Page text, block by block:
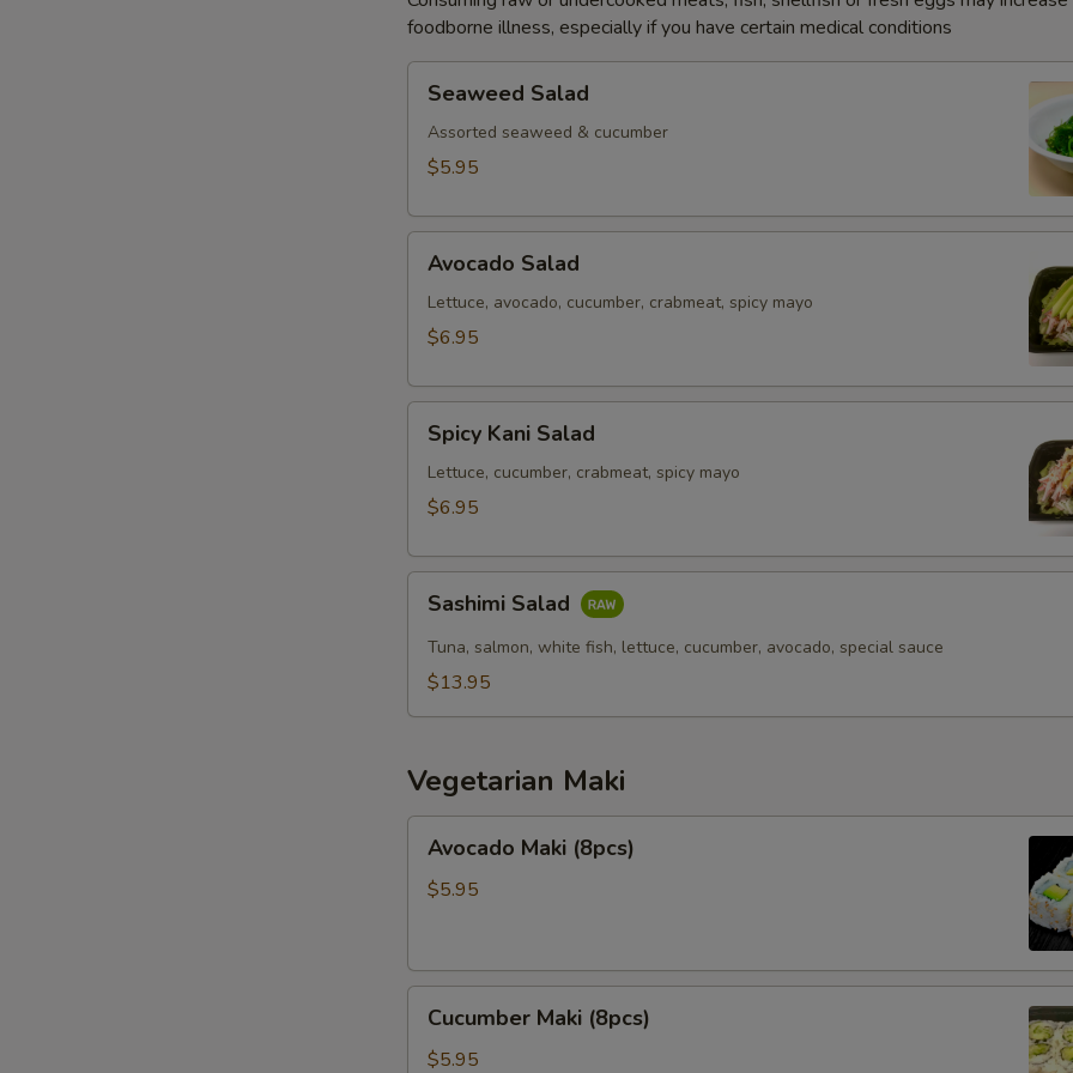
foodborne illness, especially if you have certain medical conditions
Salad
Seaweed Salad
Assorted seaweed & cucumber
$5.95
Salad
Avocado Salad
Lettuce, avocado, cucumber, crabmeat, spicy mayo
$6.95
Kani
Salad
Spicy Kani Salad
Lettuce, cucumber, crabmeat, spicy mayo
$6.95
Salad
Sashimi Salad
Tuna, salmon, white fish, lettuce, cucumber, avocado, special sauce
$13.95
Vegetarian Maki
Maki
(8pcs)
Avocado Maki (8pcs)
$5.95
Maki
(8pcs)
Cucumber Maki (8pcs)
$5.95